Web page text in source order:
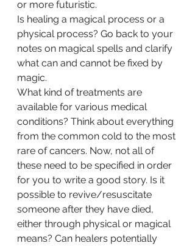
or more futuristic.
Is healing a magical process or a
physical process? Go back to your
notes on magical spells and clarify
what can and cannot be fixed by
magic.
What kind of treatments are
available for various medical
conditions? Think about everything
from the common cold to the most
rare of cancers. Now, not all of
these need to be specified in order
for you to write a good story. Is it
possible to revive/resuscitate
someone after they have died,
either through physical or magical
means? Can healers potentially